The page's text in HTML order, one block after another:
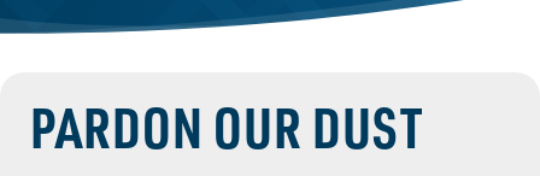
PARDON OUR DUST